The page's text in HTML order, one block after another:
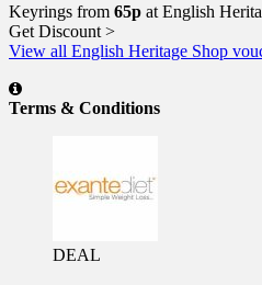
Keyrings from 65p at English
Get Discount >
View all English Heritage Shop
Terms & Conditions
DEAL